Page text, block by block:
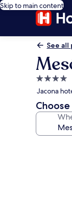
Skip to main content
See
4.0
star
property
Jacona